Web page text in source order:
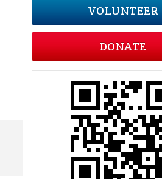
VOLUNTEER
DONATE